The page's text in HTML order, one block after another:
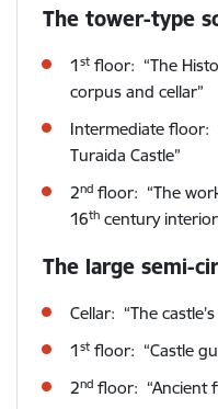
The tower-type
1stfloor: “The
corpus and cellar”
Intermediate floor:
Turaida Castle”
2ndfloor: “The
16thcentury
The large semi-
Cellar: “The
1stfloor: “Castle
2ndfloor: “Ancient